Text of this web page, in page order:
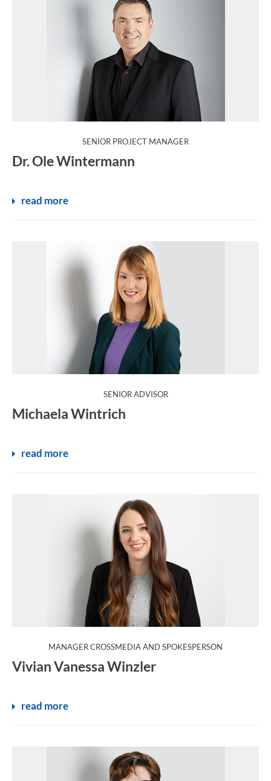
SENIOR PROJECT MANAGER:
Dr. Ole Wintermann
read more
SENIOR ADVISOR:
Michaela Wintrich
read more
MANAGER CROSSMEDIA AND SPOKESPERSON
Vivian Vanessa Winzler
read more